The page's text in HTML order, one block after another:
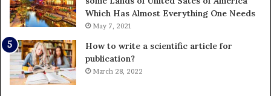
Which Has Almost Everything One Needs
May 7, 2021
How to write a scientific article for
publication?
March 28, 2022